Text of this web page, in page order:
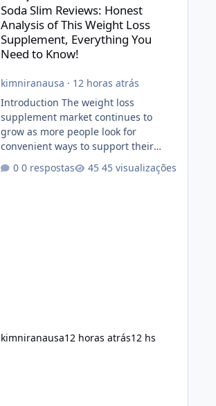
Soda Slim Reviews: Honest
Analysis of This Weight Loss
Supplement, Everything You
Need to Know!
kimniranausa · 12 horas atrás
Introduction The weight loss
supplement market continues to
grow as more people look for
convenient ways to support their
goals. Among the products gaining
0 respostas 45 visualizações
kimniranausa12 horas atrás12 hs